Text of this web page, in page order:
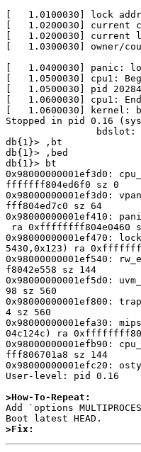
[   1.0100030] lock
[   1.0200030]
[   1.0200030] current
[   1.0300030] owner/
[   1.0400030] panic:
[   1.0500030] cpu1:
[   1.0500030] pid
[   1.0600030] cpu1:
[   1.0600030] kernel:
Stopped in pid 0.16
db{1}> ,bt
db{1}> ,bed
db{1}> bt
0x98000000001ef3d0:
fffffff804ed6f0 sz 0
0x98000000001ef3d0:
fff804ed7c0 sz 64
0x98000000001ef410:
0x98000000001ef470:
5430,0x123) ra
0x98000000001ef540:
f8042e558 sz 144
0x98000000001ef5d0:
98 sz 560
0x98000000001ef800:
4 sz 560
0x98000000001efa30:
04c124c) ra
0x98000000001efb90:
fff806701a8 sz 144
0x98000000001efc20:
User-level: pid 0.16
>How-To-Repeat:
Add `options
>Fix: